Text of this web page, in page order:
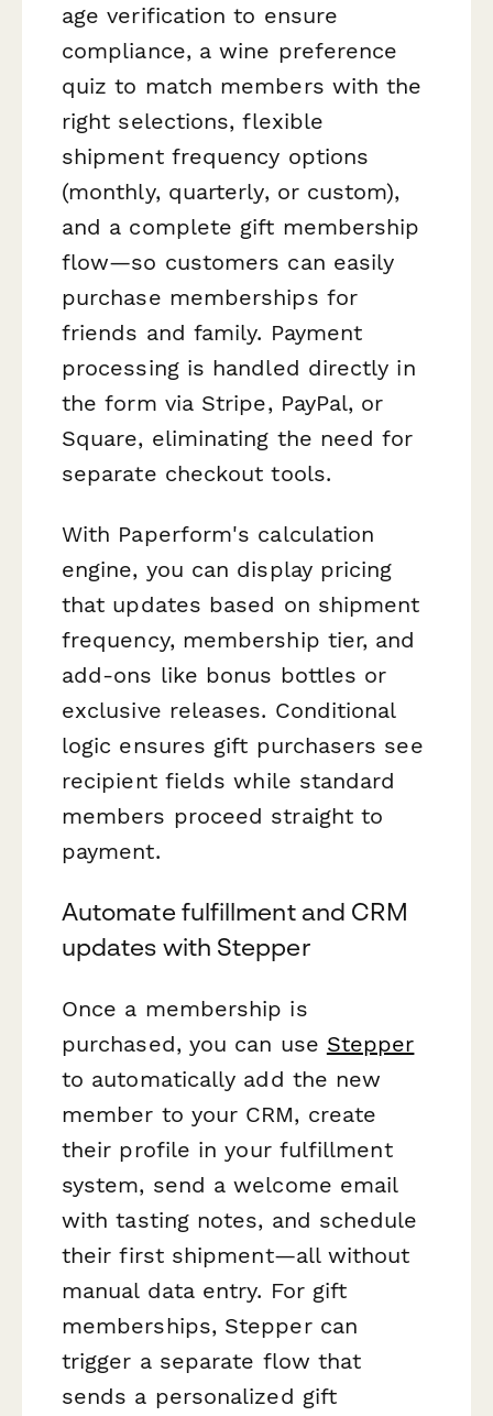
age verification to ensure
compliance, a wine preference
quiz to match members with the
right selections, flexible
shipment frequency options
(monthly, quarterly, or custom),
and a complete gift membership
flow—so customers can easily
purchase memberships for
friends and family. Payment
processing is handled directly in
the form via Stripe, PayPal, or
Square, eliminating the need for
separate checkout tools.
With Paperform's calculation
engine, you can display pricing
that updates based on shipment
frequency, membership tier, and
add-ons like bonus bottles or
exclusive releases. Conditional
logic ensures gift purchasers see
recipient fields while standard
members proceed straight to
payment.
Automate fulfillment and CRM
updates with Stepper
Once a membership is
purchased, you can use Stepper
to automatically add the new
member to your CRM, create
their profile in your fulfillment
system, send a welcome email
with tasting notes, and schedule
their first shipment—all without
manual data entry. For gift
memberships, Stepper can
trigger a separate flow that
sends a personalized gift